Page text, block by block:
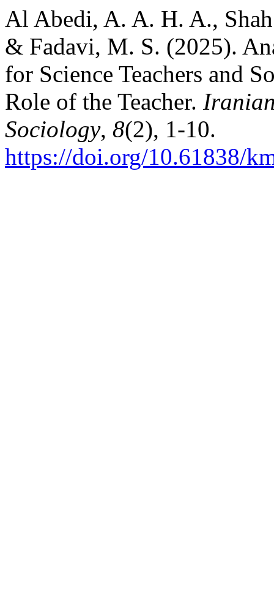
Al Abedi, A. A. H. A.,
& Fadavi, M. S. (2025).
for Science Teachers and
Role of the Teacher.
Sociology, 8(2), 1-10.
https://doi.org/10.61838/